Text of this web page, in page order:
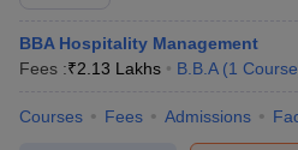
BBA Hospitality Management
Fees :₹2.13 Lakhs B.B.A (1 Course
Courses Fees Admissions